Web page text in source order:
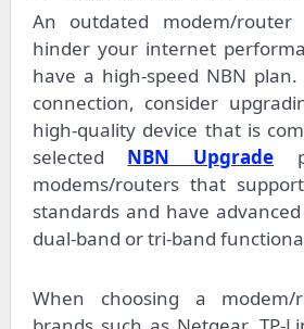
An outdated modem/router
hinder your internet
have a high-speed NBN
connection, consider
high-quality device that is
selected NBN Upgrade
modems/routers that
standards and have
dual-band or tri-band
When choosing a modem/